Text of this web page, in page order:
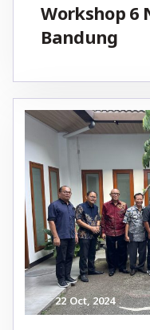
Workshop 6
Bandung
22 Oct, 2024